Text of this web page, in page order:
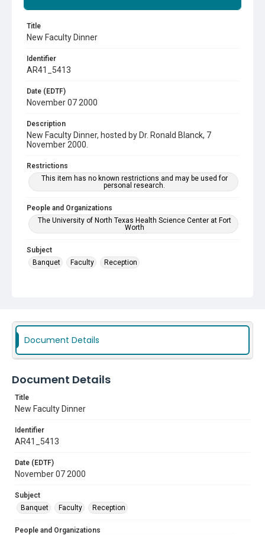
Title
New Faculty Dinner
Identifier
AR41_5413
Date (EDTF)
November 07 2000
Description
New Faculty Dinner, hosted by Dr. Ronald Blanck, 7
November 2000.
Restrictions
This item has no known restrictions and may be used for
personal research.
People and Organizations
The University of North Texas Health Science Center at Fort
Worth
Subject
Banquet
Faculty Reception
Document Details
Document Details
Title
New Faculty Dinner
Identifier
AR41_5413
Date (EDTF)
November 07 2000
Subject
Banquet
Faculty Reception
People and Organizations